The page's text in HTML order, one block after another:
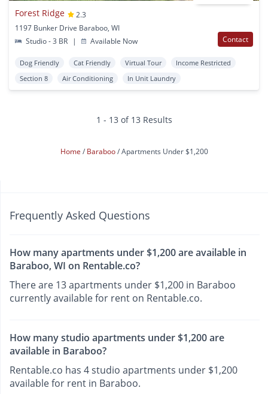
Forest Ridge
2.3
1197 Bunker Drive Baraboo, WI
Studio - 3 BR
| Available Now Contact
Dog Friendly Cat Friendly Virtual Tour
Income Restricted
Section 8
Air Conditioning In Unit Laundry
1 - 13 of 13 Results
Home Baraboo Apartments Under $1,200
Frequently Asked Questions
How many apartments under $1,200 are available in
Baraboo, WI on Rentable.co?
There are 13 apartments under $1,200 in Baraboo
currently available for rent on Rentable.co.
How many studio apartments under $1,200 are
available in Baraboo?
Rentable.co has 4 studio apartments under $1,200
available for rent in Baraboo.